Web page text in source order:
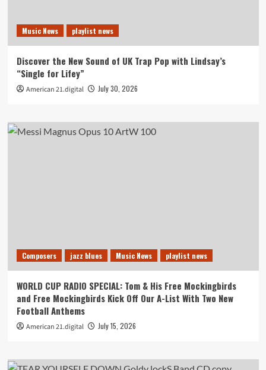
Music News playlist news
Discover the New Sound of UK Trap Pop with Lindsay’s
“Single for Lifey”
American 21.digital July 30, 2026
Composers jazz blues Music News playlist news
WORLD CUP RADIO SPECIAL: Tom & His Free Mockingbirds
and Free Mockingbirds Kick Off Our A-List With Two New
Football Anthems
American 21.digital July 15, 2026